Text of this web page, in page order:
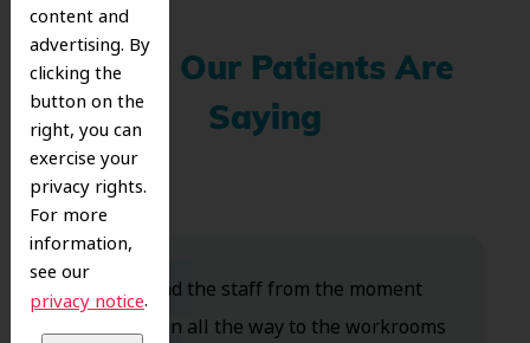
content and
advertising. By
clicking the
button on the
right, you can
exercise your
privacy rights.
For more
information,
see our
privacy notice.
What Our Patients Are
Saying
Dr. Koo and the staff from the moment
you walk in all the way to the workrooms